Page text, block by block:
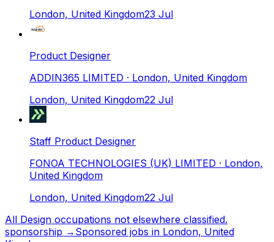
London, United Kingdom23 Jul
Product Designer
ADDIN365 LIMITED · London, United Kingdom
London, United Kingdom22 Jul
Staff Product Designer
FONOA TECHNOLOGIES (UK) LIMITED · London,
United Kingdom
London, United Kingdom22 Jul
All Design occupations not elsewhere classified.
sponsorship → Sponsored jobs in London, United